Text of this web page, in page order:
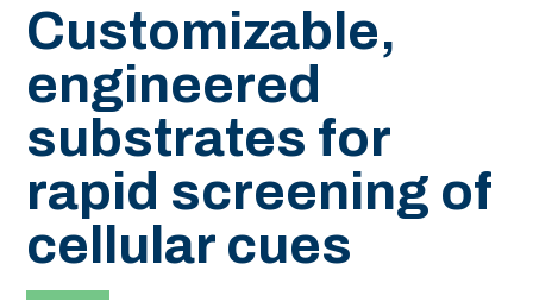
Customizable,
engineered
substrates for
rapid screening of
cellular cues